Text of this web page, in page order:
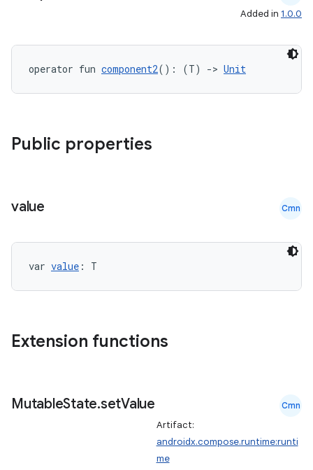
Added in 1.0.0
operator fun component2(): (T) -> Unit
Public properties
value Cmn
var value : T
Extension functions
MutableState.setValue Cmn
Artifact:
androidx.compose.runtime:runti
me